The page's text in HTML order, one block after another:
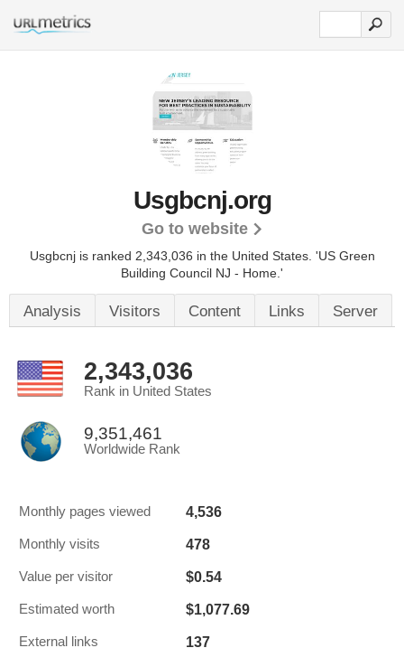
Usgbcnj.org
Go to website
Usgbcnj is ranked 2,343,036 in the United States. 'US Green
Building Council NJ - Home.'
Analysis Visitors Content Links Server
2,343,036
Rank in United States
9,351,461
Worldwide Rank
Monthly pages viewed 4,536
Monthly visits 478
Value per visitor $0.54
Estimated worth $1,077.69
External links 137